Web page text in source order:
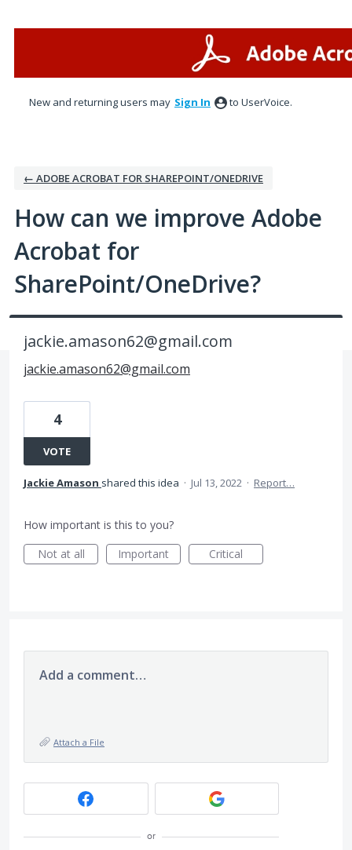
New and returning users may Sign In to UserVoice.
← ADOBE ACROBAT FOR SHAREPOINT/ONEDRIVE
How can we improve Adobe
Acrobat for
SharePoint/OneDrive?
jackie.amason62@gmail.com
jackie.amason62@gmail.com
4
VOTE
Jackie Amason shared this idea · Jul 13, 2022 · Report…
How important is this to you?
Not at all
Important Critical
Add a comment…
Attach a File
or